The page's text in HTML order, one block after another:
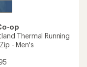
op
Thermal Running
- Men's